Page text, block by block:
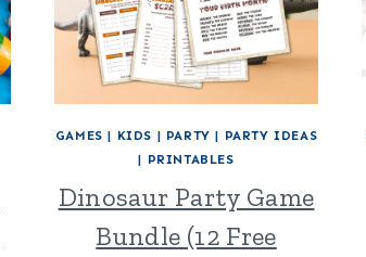
GAMES | KIDS | PARTY | PARTY IDEAS
| PRINTABLES
Dinosaur Party Game
Bundle (12 Free